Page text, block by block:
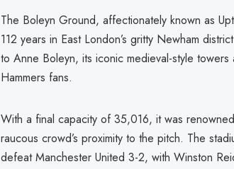
The Boleyn Ground, affectionately known as
112 years in East London’s gritty Newham
to Anne Boleyn, its iconic medieval-style
Hammers fans.
With a final capacity of 35,016, it was
raucous crowd’s proximity to the pitch. The
defeat Manchester United 3-2, with Winston